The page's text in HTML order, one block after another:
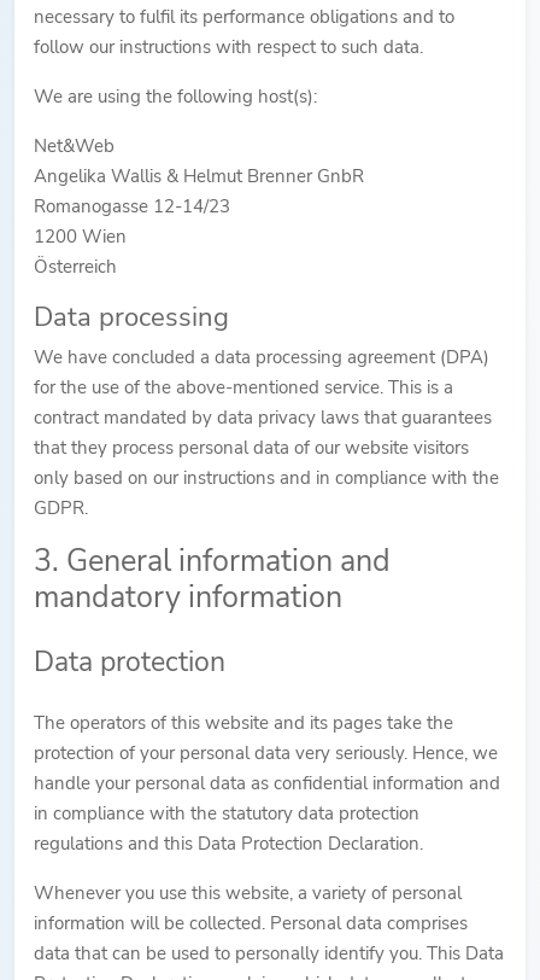
necessary to fulfil its performance obligations and to
follow our instructions with respect to such data.
We are using the following host(s):
Net&Web
Angelika Wallis & Helmut Brenner GnbR
Romanogasse 12-14/23
1200 Wien
Österreich
Data processing
We have concluded a data processing agreement (DPA)
for the use of the above-mentioned service. This is a
contract mandated by data privacy laws that guarantees
that they process personal data of our website visitors
only based on our instructions and in compliance with the
GDPR.
3. General information and
mandatory information
Data protection
The operators of this website and its pages take the
protection of your personal data very seriously. Hence, we
handle your personal data as confidential information and
in compliance with the statutory data protection
regulations and this Data Protection Declaration.
Whenever you use this website, a variety of personal
information will be collected. Personal data comprises
data that can be used to personally identify you. This Data